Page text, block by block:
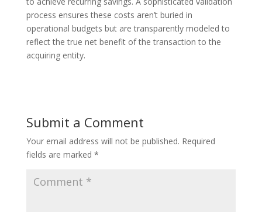
process ensures these costs aren’t buried in
operational budgets but are transparently modeled to
reflect the true net benefit of the transaction to the
acquiring entity.
Submit a Comment
Your email address will not be published. Required
fields are marked *